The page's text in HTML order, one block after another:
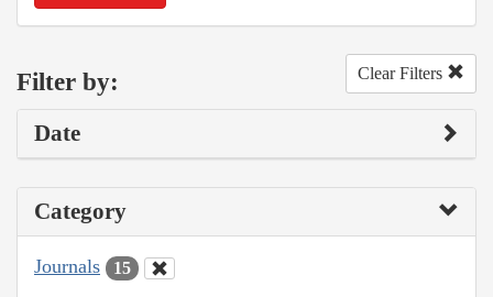
Filter by: Clear Filters
Date
Category
Journals 15